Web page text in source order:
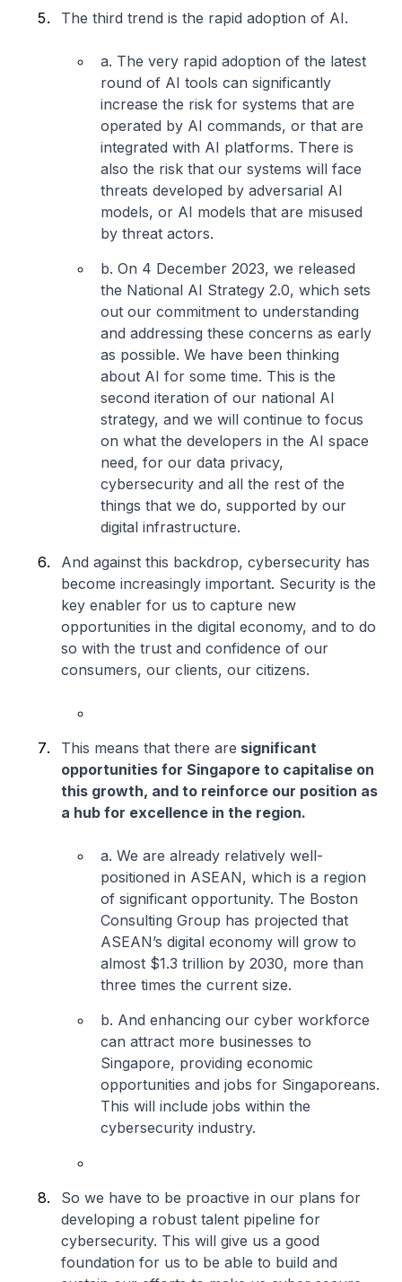
The third trend is the rapid adoption of AI.
a. The very rapid adoption of the latest
round of AI tools can significantly
increase the risk for systems that are
operated by AI commands, or that are
integrated with AI platforms. There is
also the risk that our systems will face
threats developed by adversarial AI
models, or AI models that are misused
by threat actors.
b. On 4 December 2023, we released
the National AI Strategy 2.0, which sets
out our commitment to understanding
and addressing these concerns as early
as possible. We have been thinking
about AI for some time. This is the
second iteration of our national AI
strategy, and we will continue to focus
on what the developers in the AI space
need, for our data privacy,
cybersecurity and all the rest of the
things that we do, supported by our
digital infrastructure.
And against this backdrop, cybersecurity has
become increasingly important. Security is the
key enabler for us to capture new
opportunities in the digital economy, and to do
so with the trust and confidence of our
consumers, our clients, our citizens.
This means that there are significant
opportunities for Singapore to capitalise on
this growth, and to reinforce our position as
a hub for excellence in the region.
a. We are already relatively well-
positioned in ASEAN, which is a region
of significant opportunity. The Boston
Consulting Group has projected that
ASEAN’s digital economy will grow to
almost $1.3 trillion by 2030, more than
three times the current size.
b. And enhancing our cyber workforce
can attract more businesses to
Singapore, providing economic
opportunities and jobs for Singaporeans.
This will include jobs within the
cybersecurity industry.
So we have to be proactive in our plans for
developing a robust talent pipeline for
cybersecurity. This will give us a good
foundation for us to be able to build and